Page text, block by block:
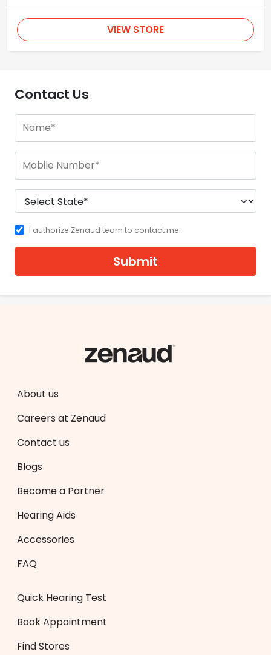
VIEW STORE
Contact Us
I authorize Zenaud team to contact me.
Submit
About us
Careers at Zenaud
Contact us
Blogs
Become a Partner
Hearing Aids
Accessories
FAQ
Quick Hearing Test
Book Appointment
Find Stores